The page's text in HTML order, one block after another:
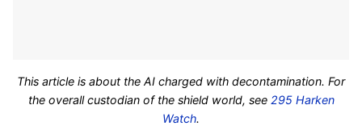
This article is about the AI charged with decontamination. For
the overall custodian of the shield world, see 295 Harken
Watch.